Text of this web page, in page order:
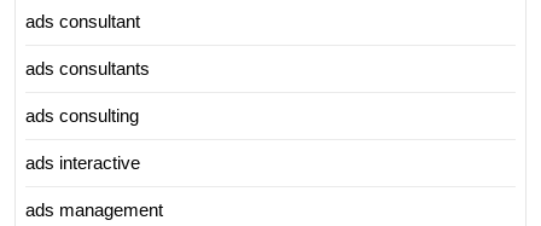
ads consultant
ads consultants
ads consulting
ads interactive
ads management